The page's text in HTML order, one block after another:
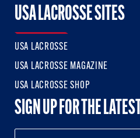
USA LACROSSE SITES
USA LACROSSE
USA LACROSSE MAGAZINE
USA LACROSSE SHOP
SIGN UP FOR THE